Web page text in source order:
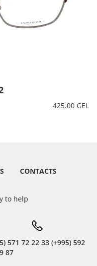
425.00 GEL
CONTACTS
to help
571 72 22 33 (+995) 592
87